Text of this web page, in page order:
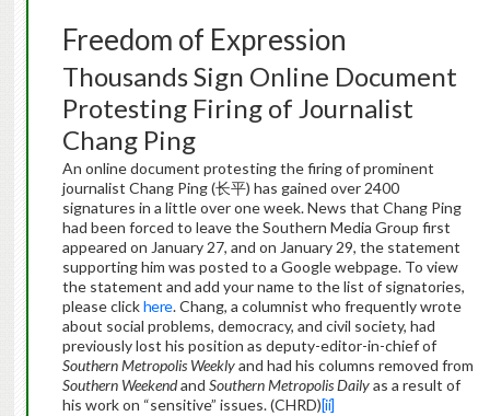
Freedom of Expression
Thousands Sign Online Document
Protesting Firing of Journalist
Chang Ping
An online document protesting the firing of prominent
journalist Chang Ping (长平) has gained over 2400
signatures in a little over one week. News that Chang Ping
had been forced to leave the Southern Media Group first
appeared on January 27, and on January 29, the statement
supporting him was posted to a Google webpage. To view
the statement and add your name to the list of signatories,
please clickhere. Chang, a columnist who frequently wrote
about social problems, democracy, and civil society, had
previously lost his position as deputy-editor-in-chief of
Southern Metropolis Weeklyand had his columns removed from
Southern Weekendand Southern Metropolis Dailyas a result of
his work on “sensitive” issues. (CHRD)[ii]